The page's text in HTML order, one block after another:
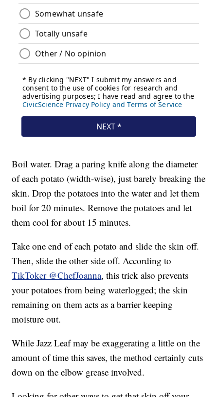
Boil water. Drag a paring knife along the diameter
of each potato (width-wise), just barely breaking the
skin. Drop the potatoes into the water and let them
boil for 20 minutes. Remove the potatoes and let
them cool for about 15 minutes.
Take one end of each potato and slide the skin off.
Then, slide the other side off. According to
TikToker @ChefJoanna, this trick also prevents
your potatoes from being waterlogged; the skin
remaining on them acts as a barrier keeping
moisture out.
While Jazz Leaf may be exaggerating a little on the
amount of time this saves, the method certainly cuts
down on the elbow grease involved.